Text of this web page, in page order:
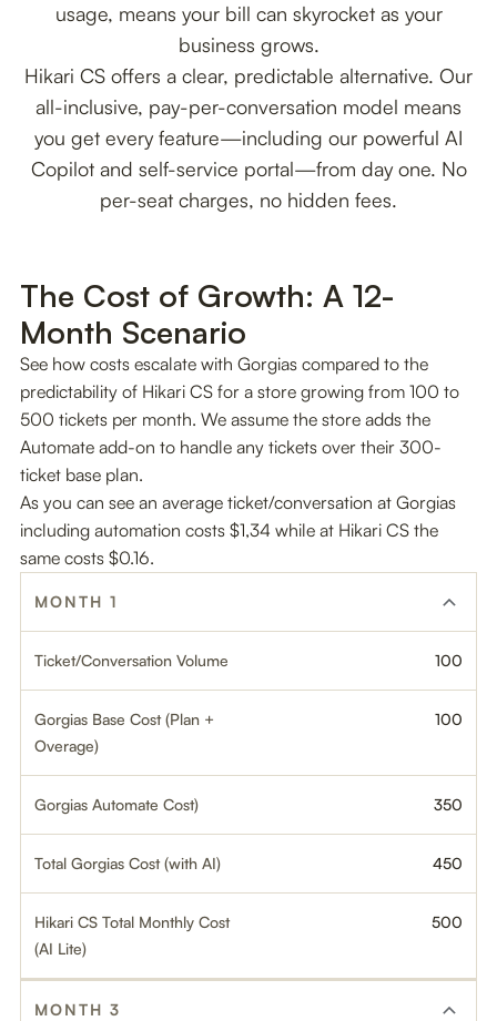
usage, means your bill can skyrocket as your
business grows.
Hikari CS offers a clear, predictable alternative. Our
all-inclusive, pay-per-conversation model means
you get every feature—including our powerful AI
Copilot and self-service portal—from day one. No
per-seat charges, no hidden fees.
The Cost of Growth: A 12-
Month Scenario
See how costs escalate with Gorgias compared to the
predictability of Hikari CS for a store growing from 100 to
500 tickets per month. We assume the store adds the
Automate add-on to handle any tickets over their 300-
ticket base plan.
As you can see an average ticket/conversation at Gorgias
including automation costs $1,34 while at Hikari CS the
same costs $0.16.
MONTH 1
Ticket/Conversation Volume 100
Gorgias Base Cost (Plan +
Overage)
100
Gorgias Automate Cost) 350
Total Gorgias Cost (with AI) 450
Hikari CS Total Monthly Cost
(AI Lite)
500
MONTH 3